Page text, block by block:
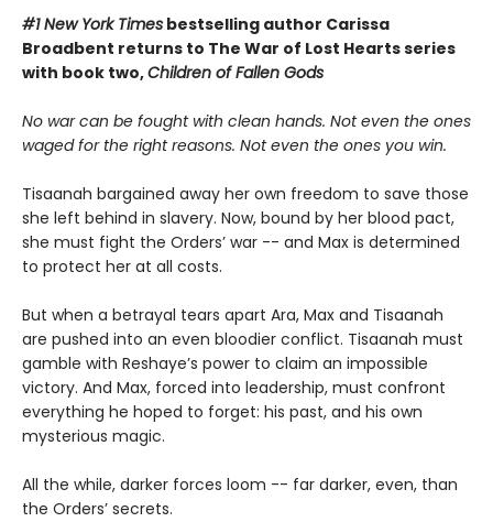
#1 New York Times bestselling author Carissa
Broadbent returns to The War of Lost Hearts series
with book two,Children of Fallen Gods
No war can be fought with clean hands. Not even the ones
waged for the right reasons. Not even the ones you win.
Tisaanah bargained away her own freedom to save those
she left behind in slavery. Now, bound by her blood pact,
she must fight the Orders’ war -- and Max is determined
to protect her at all costs.
But when a betrayal tears apart Ara, Max and Tisaanah
are pushed into an even bloodier conflict. Tisaanah must
gamble with Reshaye’s power to claim an impossible
victory. And Max, forced into leadership, must confront
everything he hoped to forget: his past, and his own
mysterious magic.
All the while, darker forces loom -- far darker, even, than
the Orders’ secrets.